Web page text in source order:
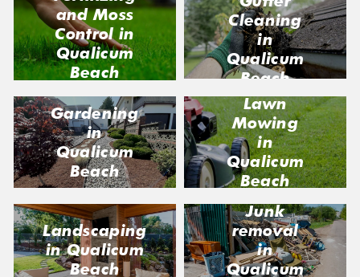
and Moss
Control in
Qualicum
Beach
Cleaning
in
Qualicum
Beach
Gardening
in
Qualicum
Beach
Lawn
Mowing
in
Qualicum
Beach
Landscaping
in Qualicum
Beach
Junk
removal
in
Qualicum